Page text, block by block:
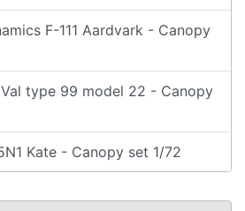
F-111 Aardvark - Canopy
type 99 model 22 - Canopy
Kate - Canopy set 1/72